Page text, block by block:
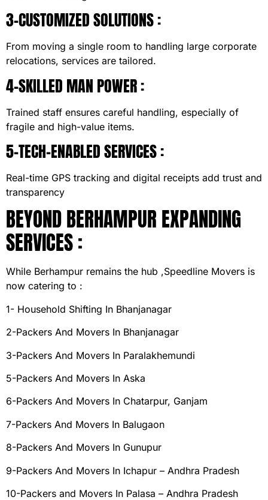
3-CUSTOMIZED SOLUTIONS :
From moving a single room to handling large corporate
relocations, services are tailored.
4-SKILLED MAN POWER :
Trained staff ensures careful handling, especially of
fragile and high-value items.
5-TECH-ENABLED SERVICES :
Real-time GPS tracking and digital receipts add trust and
transparency
BEYOND BERHAMPUR EXPANDING
SERVICES :
While Berhampur remains the hub ,Speedline Movers is
now catering to :
1- Household Shifting In Bhanjanagar
2-Packers And Movers In Bhanjanagar
3-Packers And Movers In Paralakhemundi
5-Packers And Movers In Aska
6-Packers And Movers In Chatarpur, Ganjam
7-Packers And Movers In Balugaon
8-Packers And Movers In Gunupur
9-Packers And Movers In Ichapur – Andhra Pradesh
10-Packers and Movers In Palasa – Andhra Pradesh